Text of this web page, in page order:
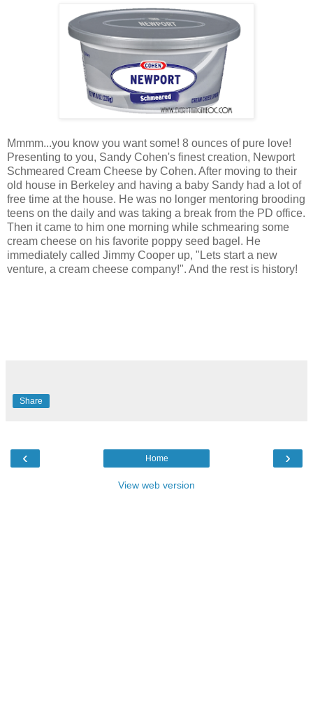
Mmmm...you know you want some! 8 ounces of pure love!
Presenting to you, Sandy Cohen's finest creation, Newport
Schmeared Cream Cheese by Cohen. After moving to their
old house in Berkeley and having a baby Sandy had a lot of
free time at the house. He was no longer mentoring brooding
teens on the daily and was taking a break from the PD office.
Then it came to him one morning while schmearing some
cream cheese on his favorite poppy seed bagel. He
immediately called Jimmy Cooper up, "Lets start a new
venture, a cream cheese company!". And the rest is history!
Share
‹ ›
Home
View web version